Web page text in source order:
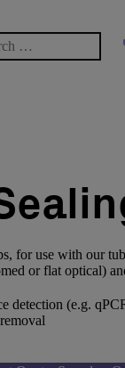
for use with our
or flat optical)
detection (e.g.